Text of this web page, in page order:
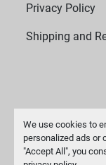
We use cookies to
personalized ads or
"Accept All", you
Privacy Policy
Shipping and
Manage